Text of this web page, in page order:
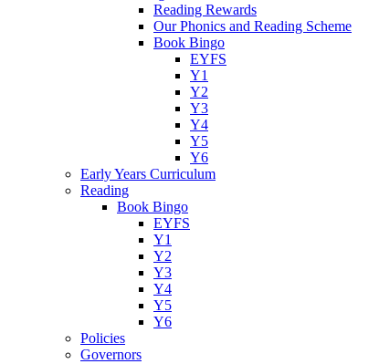
Reading Rewards
Our Phonics and Reading Scheme
Book Bingo
EYFS
Y1
Y2
Y3
Y4
Y5
Y6
Early Years Curriculum
Reading
Book Bingo
EYFS
Y1
Y2
Y3
Y4
Y5
Y6
Policies
Governors